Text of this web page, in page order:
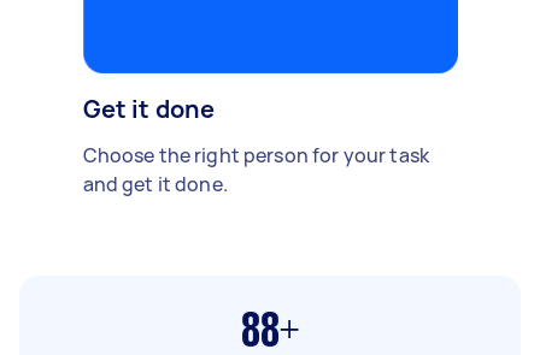
Get it done
Choose the right person for your task
and get it done.
88+